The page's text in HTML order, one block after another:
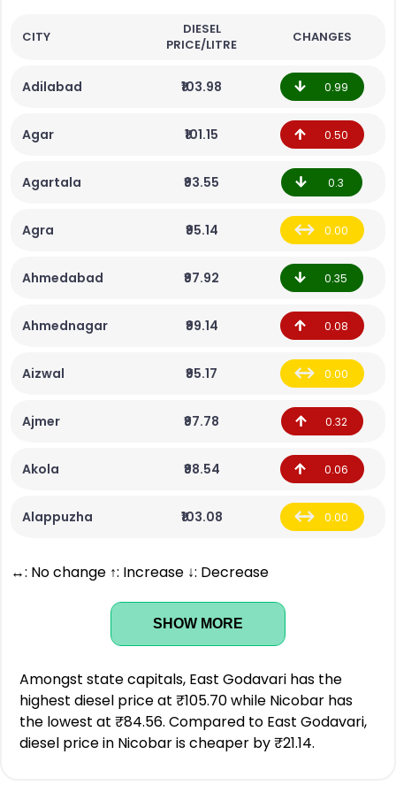
CITY
DIESEL
PRICE/LITRE
CHANGES
Adilabad ₹103.98 0.99
Agar ₹101.15 0.50
Agartala ₹93.55 0.3
Agra ₹95.14 0.00
Ahmedabad ₹97.92 0.35
Ahmednagar ₹99.14 0.08
Aizwal ₹95.17 0.00
Ajmer ₹97.78 0.32
Akola ₹98.54 0.06
Alappuzha ₹103.08 0.00
↔: No change ↑: Increase ↓: Decrease
SHOW MORE
Amongst state capitals, East Godavari has the
highest diesel price at ₹105.70 while Nicobar has
the lowest at ₹84.56. Compared to East Godavari,
diesel price in Nicobar is cheaper by ₹21.14.